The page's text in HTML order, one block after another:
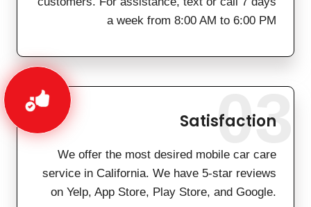
a week from 8:00 AM to 6:00 PM
Satisfaction
We offer the most desired mobile car care
service in California. We have 5-star reviews
on Yelp, App Store, Play Store, and Google.
03